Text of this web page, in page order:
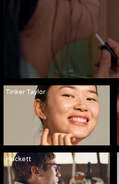
Tinker Taylor
Hackett